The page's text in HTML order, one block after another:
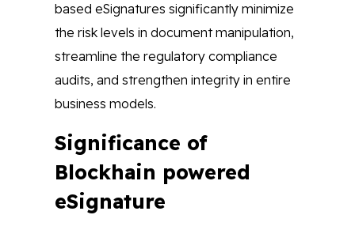
based eSignatures significantly minimize
the risk levels in document manipulation,
streamline the regulatory compliance
audits, and strengthen integrity in entire
business models.
Significance of
Blockhain powered
eSignature